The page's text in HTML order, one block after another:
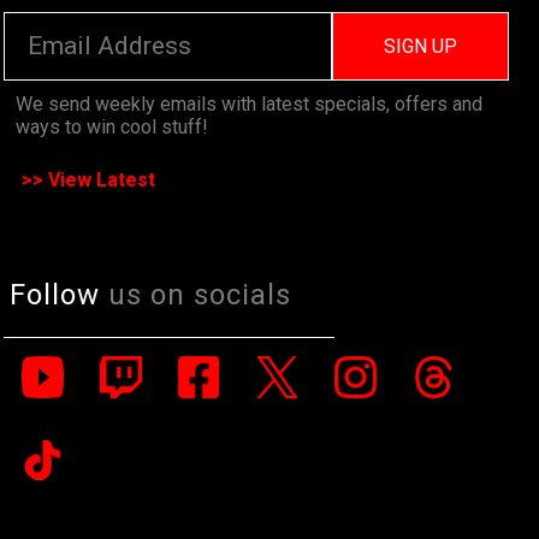
SIGN UP
We send weekly emails with latest specials, offers and
ways to win cool stuff!
>> View Latest
Follow us on socials